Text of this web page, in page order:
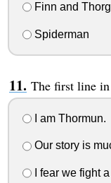
Finn and
Spiderman
The first line
I am Thormun.
Our story is
I fear we fight